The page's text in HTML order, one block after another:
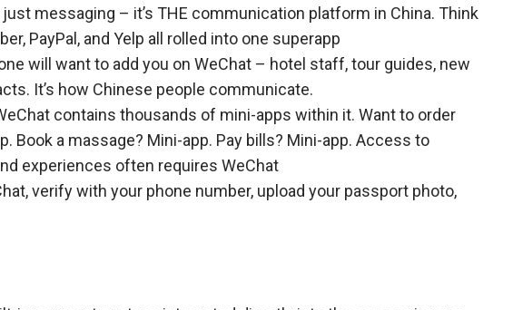
just messaging – it’s THE communication platform in China. Think
PayPal, and Yelp all rolled into one superapp
will want to add you on WeChat – hotel staff, tour guides, new
It’s how Chinese people communicate.
contains thousands of mini-apps within it. Want to order
Book a massage? Mini-app. Pay bills? Mini-app. Access to
experiences often requires WeChat
verify with your phone number, upload your passport photo,